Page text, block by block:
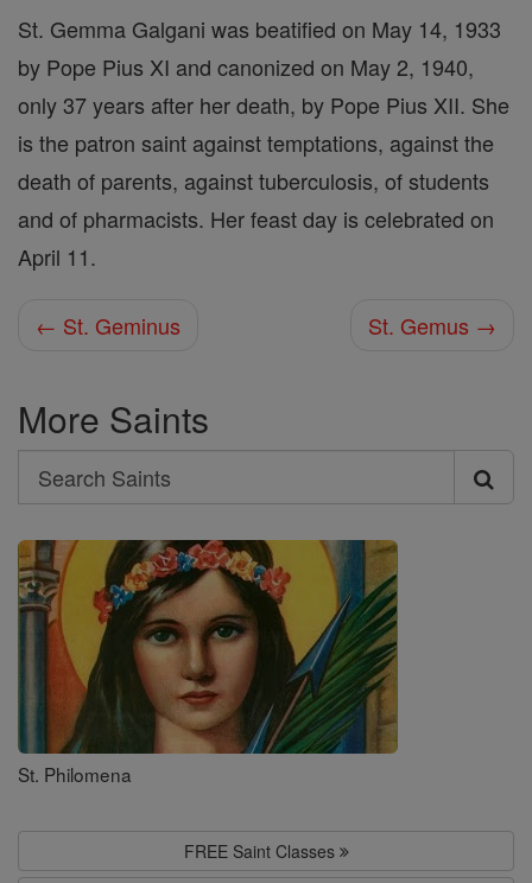
St. Gemma Galgani was beatified on May 14, 1933
by Pope Pius XI and canonized on May 2, 1940,
only 37 years after her death, by Pope Pius XII. She
is the patron saint against temptations, against the
death of parents, against tuberculosis, of students
and of pharmacists. Her feast day is celebrated on
April 11.
← St. Geminus St. Gemus →
More Saints
Search
Search
Saints
St. Philomena
FREE Saint Classes